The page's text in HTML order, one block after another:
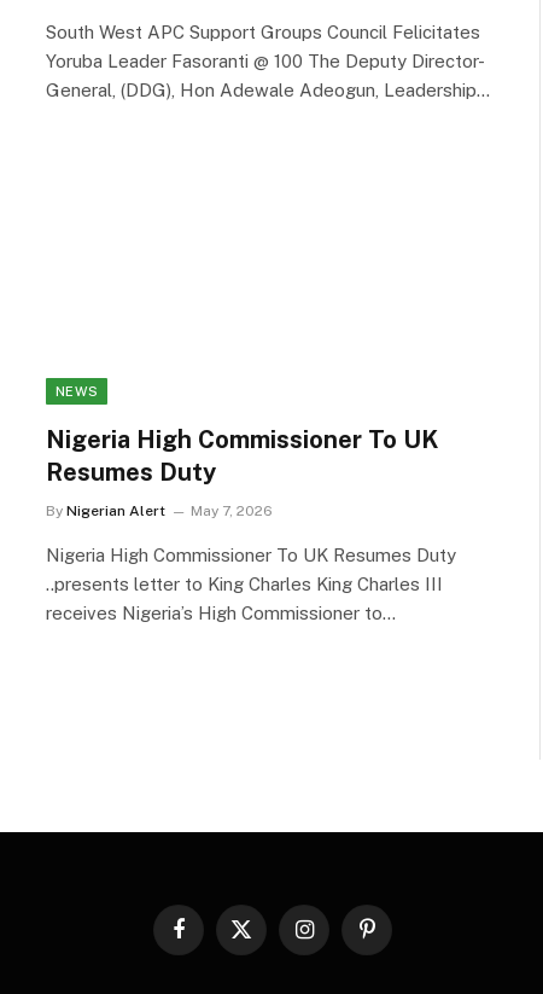
South West APC Support Groups Council Felicitates
Yoruba Leader Fasoranti @ 100 The Deputy Director-
General, (DDG), Hon Adewale Adeogun, Leadership…
NEWS
Nigeria High Commissioner To UK
Resumes Duty
By Nigerian Alert May 7, 2026
Nigeria High Commissioner To UK Resumes Duty
..presents letter to King Charles King Charles III
receives Nigeria’s High Commissioner to…
Facebook
X
InstagramPinterest